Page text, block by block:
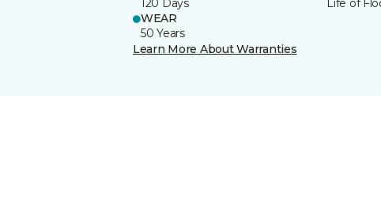
120 Days
Life of
WEAR
50 Years
Learn More About Warranties